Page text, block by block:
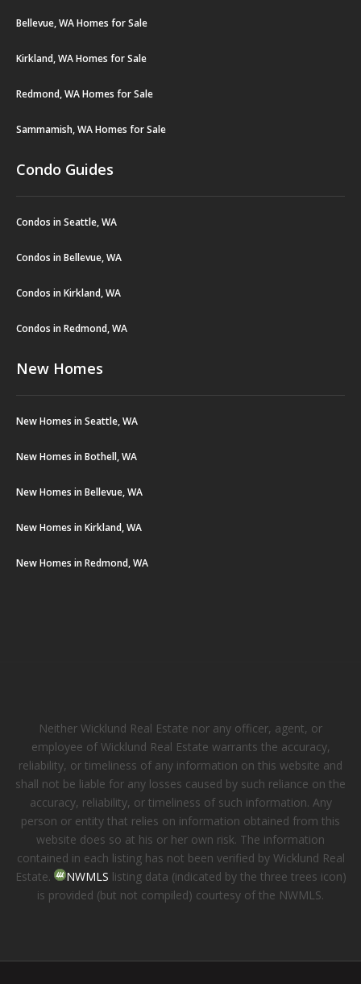
Bellevue, WA Homes for Sale
Kirkland, WA Homes for Sale
Redmond, WA Homes for Sale
Sammamish, WA Homes for Sale
Condo Guides
Condos in Seattle, WA
Condos in Bellevue, WA
Condos in Kirkland, WA
Condos in Redmond, WA
New Homes
New Homes in Seattle, WA
New Homes in Bothell, WA
New Homes in Bellevue, WA
New Homes in Kirkland, WA
New Homes in Redmond, WA
Neither Wicklund Real Estate nor any officer, agent, or
employee of Wicklund Real Estate warrants the accuracy,
reliability, or timeliness of any information on this website and
shall not be liable for any losses caused by such reliance on the
accuracy, reliability, or timeliness of such information. Any
person or entity that relies on information obtained from this
website does so at his or her own risk. The information
contained in each listing has not been verified by Wicklund Real
Estate.
NWMLS listing data (indicated by the three trees icon)
is provided (but not compiled) courtesy of the NWMLS.